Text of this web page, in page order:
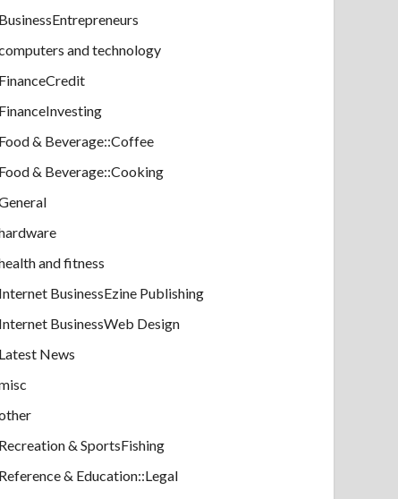
BusinessEntrepreneurs
and technology
FinanceCredit
FinanceInvesting
Food & Beverage::Coffee
Food & Beverage::Cooking
and fitness
Internet BusinessEzine Publishing
Internet BusinessWeb Design
Latest News
Recreation & SportsFishing
Reference & Education::Legal